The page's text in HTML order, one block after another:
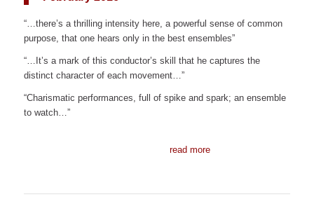
“…there’s a thrilling intensity here, a powerful sense of common
purpose, that one hears only in the best ensembles”
“…It’s a mark of this conductor’s skill that he captures the
distinct character of each movement…”
“Charismatic performances, full of spike and spark; an ensemble
to watch…”
read more